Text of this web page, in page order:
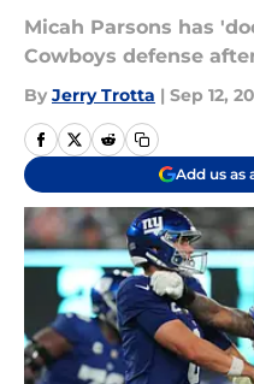
Micah Parsons has
Cowboys defense
By Jerry Trotta | Sep 12,
Add us as